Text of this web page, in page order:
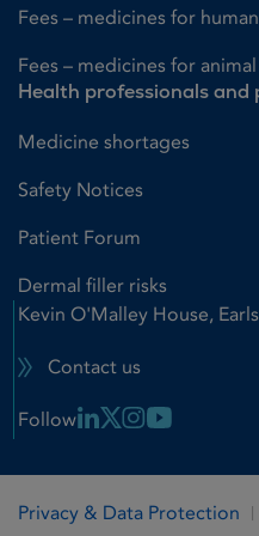
Fees – medicines for
Fees – medicines for animal
Health professionals and
Medicine shortages
Safety Notices
Patient Forum
Dermal filler risks
Kevin O'Malley House,
Contact us
Follow Linkedin Link
X LinkInstagram Link
Youtube
Privacy & Data Protection